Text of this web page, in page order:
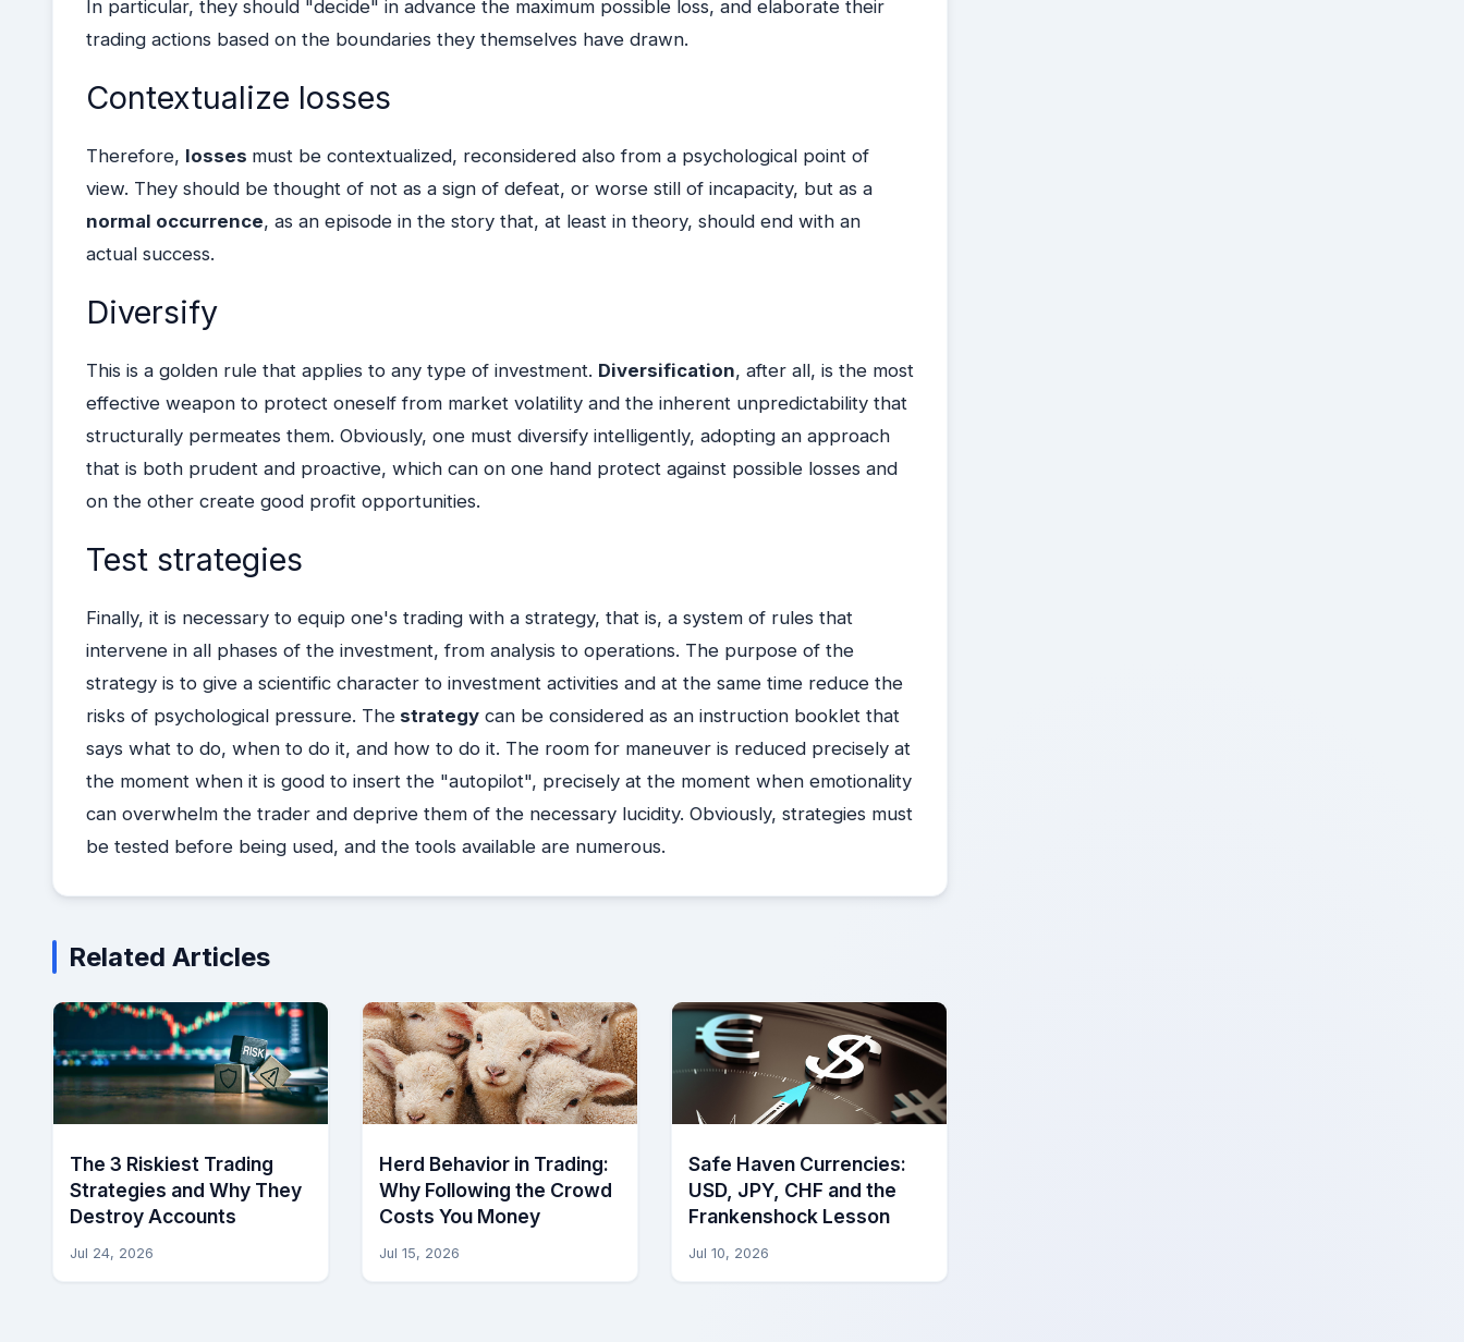
In particular, they should "decide" in advance the maximum possible loss, and elaborate their
trading actions based on the boundaries they themselves have drawn.
Contextualize losses
Therefore, losses must be contextualized, reconsidered also from a psychological point of
view. They should be thought of not as a sign of defeat, or worse still of incapacity, but as a
normal occurrence, as an episode in the story that, at least in theory, should end with an
actual success.
Diversify
This is a golden rule that applies to any type of investment. Diversification, after all, is the most
effective weapon to protect oneself from market volatility and the inherent unpredictability that
structurally permeates them. Obviously, one must diversify intelligently, adopting an approach
that is both prudent and proactive, which can on one hand protect against possible losses and
on the other create good profit opportunities.
Test strategies
Finally, it is necessary to equip one's trading with a strategy, that is, a system of rules that
intervene in all phases of the investment, from analysis to operations. The purpose of the
strategy is to give a scientific character to investment activities and at the same time reduce the
risks of psychological pressure. The strategy can be considered as an instruction booklet that
says what to do, when to do it, and how to do it. The room for maneuver is reduced precisely at
the moment when it is good to insert the "autopilot", precisely at the moment when emotionality
can overwhelm the trader and deprive them of the necessary lucidity. Obviously, strategies must
be tested before being used, and the tools available are numerous.
Related Articles
The 3 Riskiest Trading
Strategies and Why They
Destroy Accounts
Jul 24, 2026
Herd Behavior in Trading:
Why Following the Crowd
Costs You Money
Jul 15, 2026
Safe Haven Currencies:
USD, JPY, CHF and the
Frankenshock Lesson
Jul 10, 2026